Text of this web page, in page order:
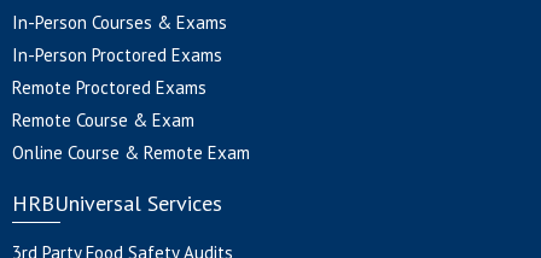
In-Person Courses & Exams
In-Person Proctored Exams
Remote Proctored Exams
Remote Course & Exam
Online Course & Remote Exam
HRBUniversal Services
3rd Party Food Safety Audits